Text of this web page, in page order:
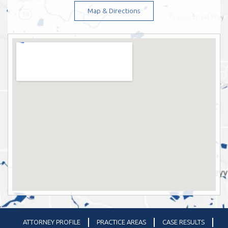
Map & Directions
ATTORNEY PROFILE PRACTICE AREAS CASE RESULTS